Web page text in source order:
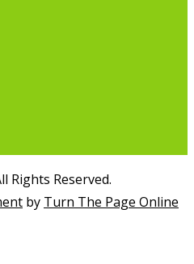
Rights Reserved.
by Turn The Page Online